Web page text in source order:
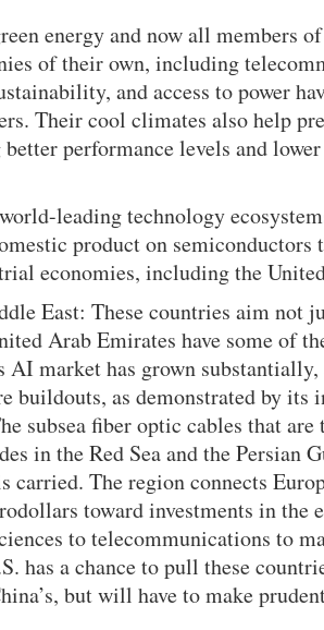
energy and now all members
of their own, including
and access to power
Their cool climates also help
performance levels and
leading technology
product on
economies, including the
East: These countries aim not
Arab Emirates have some of
AI market has grown substantially,
as demonstrated by its
subsea fiber optic cables that are
in the Red Sea and the Persian
carried. The region connects
toward investments in the
to telecommunications to
has a chance to pull these
but will have to make